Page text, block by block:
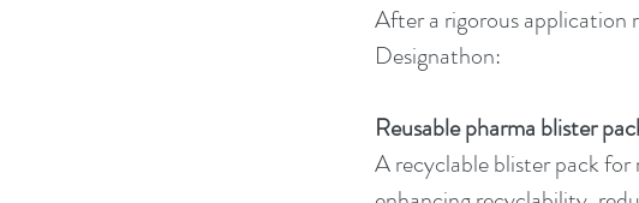
After a rigorous application
Designathon:
Reusable pharma blister
A recyclable blister pack